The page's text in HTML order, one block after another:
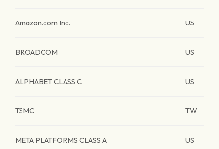
Amazon.com Inc. US
BROADCOM US
ALPHABET CLASS C US
TSMC TW
META PLATFORMS CLASS A US